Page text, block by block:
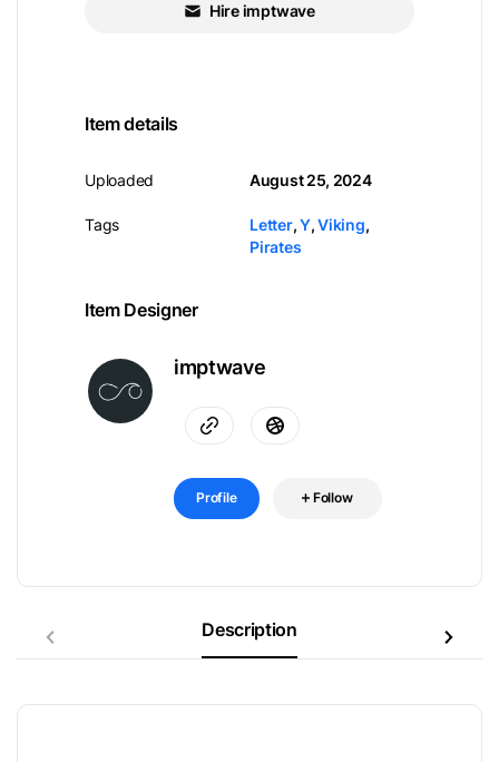
Hire imptwave
Item details
Uploaded
Tags
August 25, 2024
Letter,Y,Viking,
Pirates
Item Designer
imptwave
Profile Follow
Description